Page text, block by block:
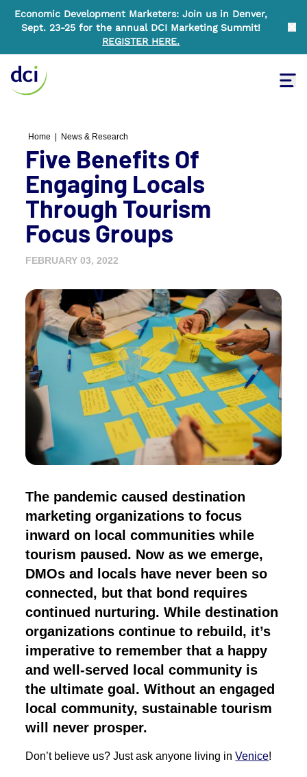
Economic Development Marketers: Join us in Denver,
Sept. 23-25 for the annual DCI Marketing Summit!
REGISTER HERE.
Home News & Research
Five Benefits Of
Engaging Locals
Through Tourism
Focus Groups
FEBRUARY 03, 2022
The pandemic caused destination
marketing organizations to focus
inward on local communities while
tourism paused. Now as we emerge,
DMOs and locals have never been so
connected, but that bond requires
continued nurturing. While destination
organizations continue to rebuild, it’s
imperative to remember that a happy
and well-served local community is
the ultimate goal. Without an engaged
local community, sustainable tourism
will never prosper.
Don’t believe us? Just ask anyone living inVenice!